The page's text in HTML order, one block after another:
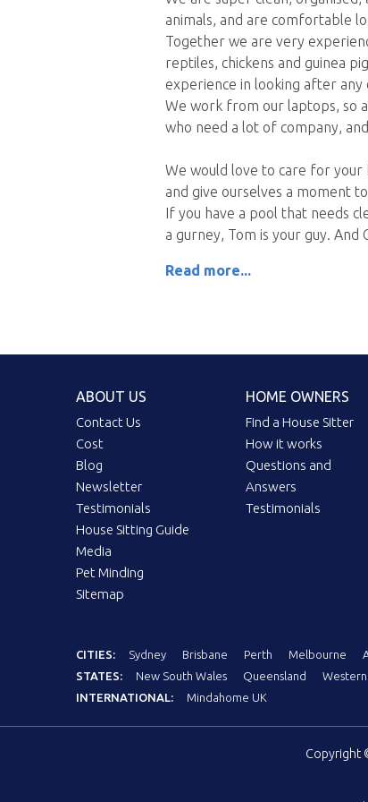
animals, and are comfortable
Together we are very
reptiles, chickens and guinea
experience in looking after
We work from our laptops, so
who need a lot of company,
We would love to care for your
and give ourselves a moment
If you have a pool that needs
a gurney, Tom is your guy. And
Read more...
ABOUT US
Contact Us
Cost
Blog
Newsletter
Testimonials
House Sitting Guide
Media
Pet Minding
Sitemap
HOME OWNERS
Find a House Sitter
How it works
Questions and
Answers
Testimonials
CITIES: Sydney Brisbane Perth Melbourne
STATES:
New South Wales Queensland
INTERNATIONAL:
Mindahome UK
Copyright